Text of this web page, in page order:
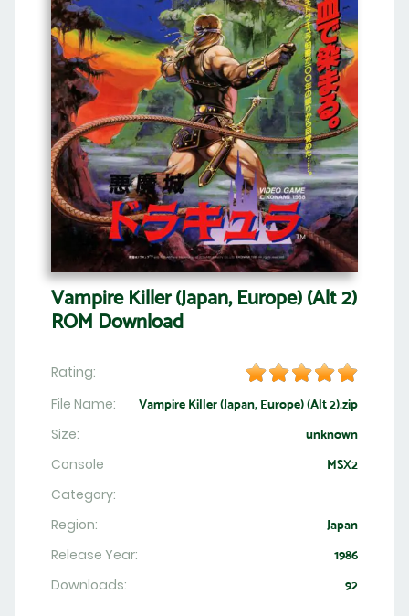
Vampire Killer (Japan, Europe) (Alt 2)
ROM Download
Rating:
File Name:
Vampire Killer (Japan, Europe) (Alt 2).zip
Size: unknown
Console MSX2
Category:
Region:
Japan
Release Year: 1986
Downloads: 92